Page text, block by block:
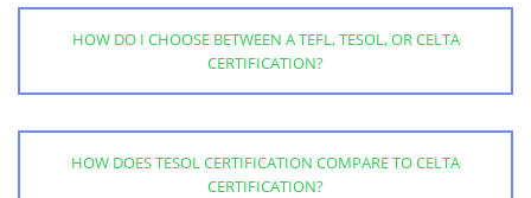
HOW DO I CHOOSE BETWEEN A TEFL, TESOL, OR CELTA
CERTIFICATION?
HOW DOES TESOL CERTIFICATION COMPARE TO CELTA
CERTIFICATION?